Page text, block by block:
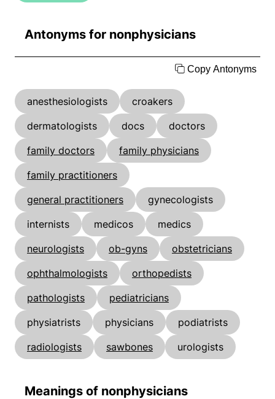
Antonyms for nonphysicians
Copy Antonyms
anesthesiologists
croakers
dermatologists
docs
doctors
family doctors
family physicians
family practitioners
general practitioners
gynecologists
internists
medicos
medics
neurologists
ob-gyns
obstetricians
ophthalmologists
orthopedists
pathologists
pediatricians
physiatrists
physicians
podiatrists
radiologists
sawbones urologists
Meanings of nonphysicians